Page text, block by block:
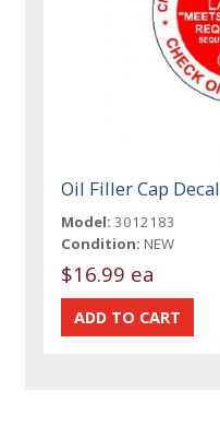
Oil Filler Cap Decal
Model: 3012183
Condition: NEW
$16.99 ea